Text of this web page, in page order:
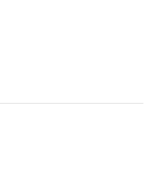
property.
a text message in
See the travel